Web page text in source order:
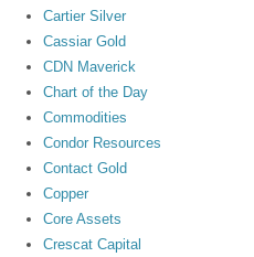
Cartier Silver
Cassiar Gold
CDN Maverick
Chart of the Day
Commodities
Condor Resources
Contact Gold
Copper
Core Assets
Crescat Capital